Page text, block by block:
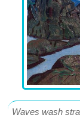
Waves wash